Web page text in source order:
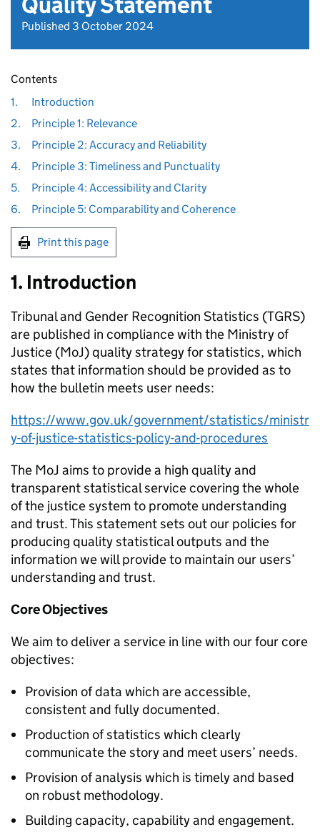
Published 3 October 2024
Contents
1.
Introduction
2.
Principle 1: Relevance
3.
Principle 2: Accuracy and Reliability
4.
Principle 3: Timeliness and Punctuality
5.
Principle 4: Accessibility and Clarity
6.
Principle 5: Comparability and Coherence
Print this page
1. Introduction
Tribunal and Gender Recognition Statistics (TGRS)
are published in compliance with the Ministry of
Justice (MoJ) quality strategy for statistics, which
states that information should be provided as to
how the bulletin meets user needs:
https://www.gov.uk/government/statistics/ministr
y-of-justice-statistics-policy-and-procedures
The MoJ aims to provide a high quality and
transparent statistical service covering the whole
of the justice system to promote understanding
and trust. This statement sets out our policies for
producing quality statistical outputs and the
information we will provide to maintain our users’
understanding and trust.
Core Objectives
We aim to deliver a service in line with our four core
objectives:
Provision of data which are accessible,
consistent and fully documented.
Production of statistics which clearly
communicate the story and meet users’ needs.
Provision of analysis which is timely and based
on robust methodology.
Building capacity, capability and engagement.